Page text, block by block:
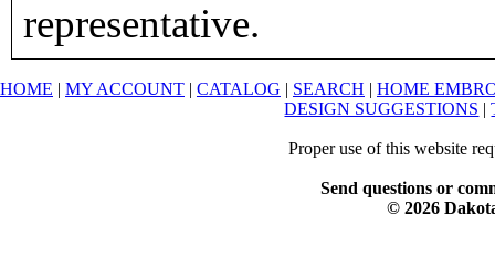
representative.
HOME | MY ACCOUNT | CATALOG | SEARCH | HOME
DESIGN SUGGESTIONS |
Proper use of this website
Send questions or
© 2026